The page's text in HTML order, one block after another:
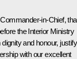
in-Chief,
the Interior Ministry
and honour,
with our excellent